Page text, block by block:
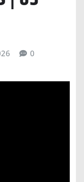
0